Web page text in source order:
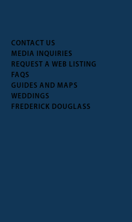
CONTACT US
MEDIA INQUIRIES
REQUEST A WEB LISTING
FAQS
GUIDES AND MAPS
WEDDINGS
FREDERICK DOUGLASS